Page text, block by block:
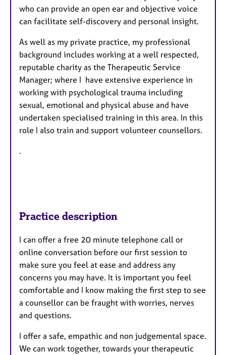
who can provide an open ear and objective voice
can facilitate self-discovery and personal insight.
As well as my private practice, my professional
background includes working at a well respected,
reputable charity as the Therapeutic Service
Manager; where I have extensive experience in
working with psychological trauma including
sexual, emotional and physical abuse and have
undertaken specialised training in this area. In this
role I also train and support volunteer counsellors.
.
Practice description
I can offer a free 20 minute telephone call or
online conversation before our first session to
make sure you feel at ease and address any
concerns you may have. It is important you feel
comfortable and I know making the first step to see
a counsellor can be fraught with worries, nerves
and questions.
I offer a safe, empathic and non judgemental space.
We can work together, towards your therapeutic